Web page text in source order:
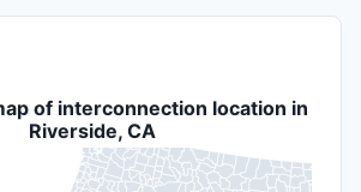
of interconnection location in
Riverside, CA